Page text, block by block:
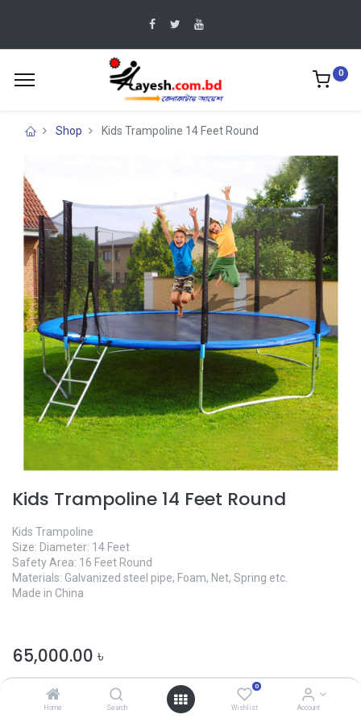
Home Search
0
Wishlist Account
0
Shop Kids Trampoline 14 Feet Round
Kids Trampoline 14 Feet Round
Kids Trampoline
Size: Diameter: 14 Feet
Safety Area: 16 Feet Round
Materials: Galvanized steel pipe, Foam, Net, Spring etc.
Made in China
65,000.00 ৳